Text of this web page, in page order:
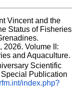
Vincent and the
Status of Fisheries
2026. Volume II:
and Aquaculture.
Scientific
Publication
index.php?